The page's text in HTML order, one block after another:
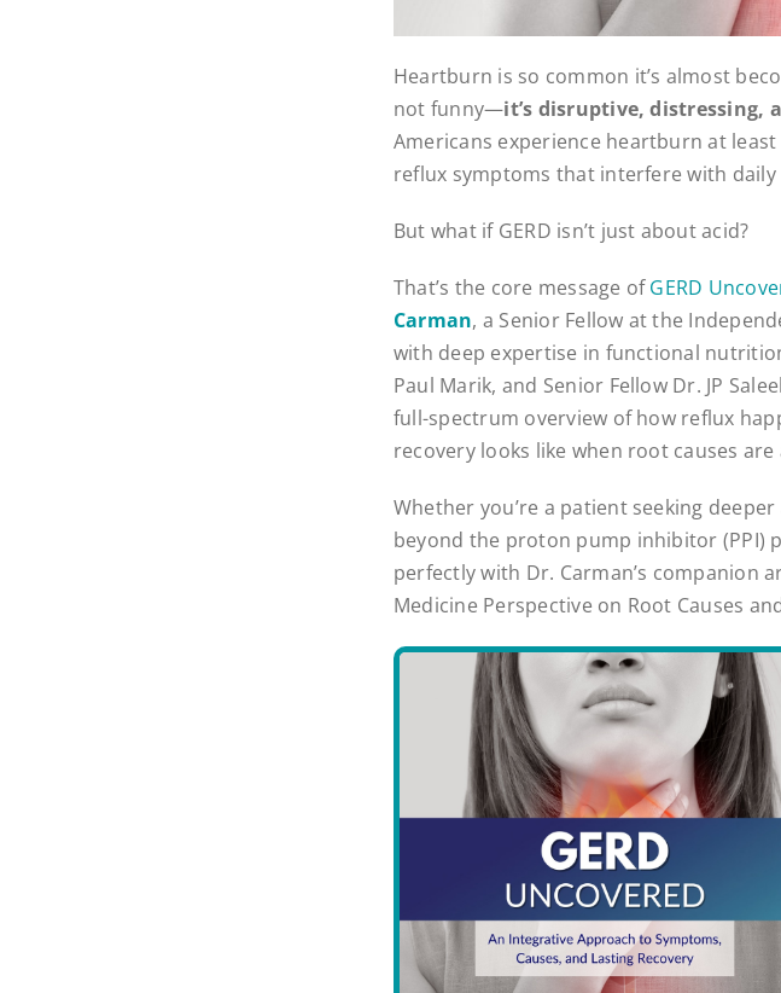
Heartburn is so common it’s almost
not funny—it’s disruptive, distressing,
Americans experience heartburn at
reflux symptoms that interfere with daily
But what if GERD isn’t just about acid?
That’s the core message ofGERD
Carman, a Senior Fellow at the
with deep expertise in functional
Paul Marik, and Senior Fellow Dr. JP
full-spectrum overview of how reflux
recovery looks like when root causes are
Whether you’re a patient seeking
beyond the proton pump inhibitor (PPI)
perfectly with Dr. Carman’s companion
Medicine Perspective on Root Causes